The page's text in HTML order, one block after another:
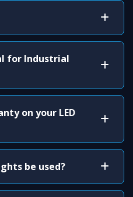
for Industrial
on your LED
be used?